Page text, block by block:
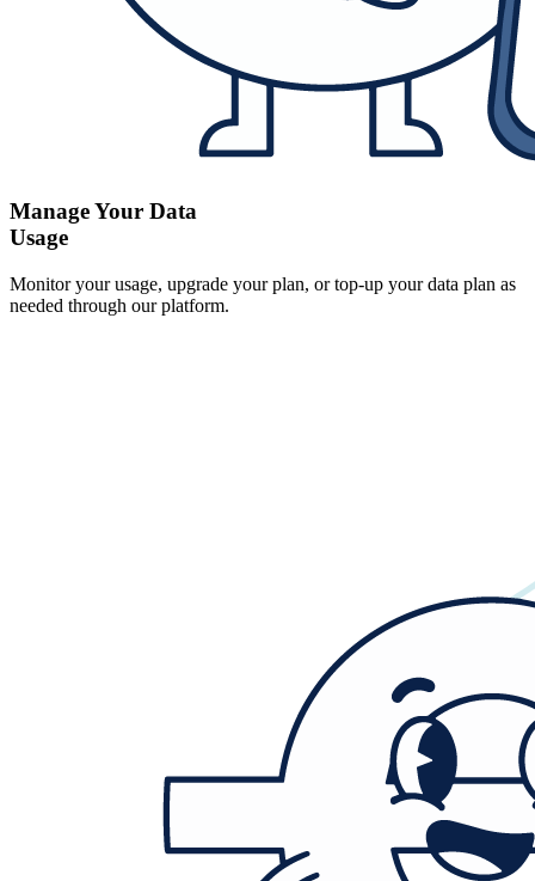
Manage Your Data
Usage
Monitor your usage, upgrade your plan, or top-up your data plan as
needed through our platform.